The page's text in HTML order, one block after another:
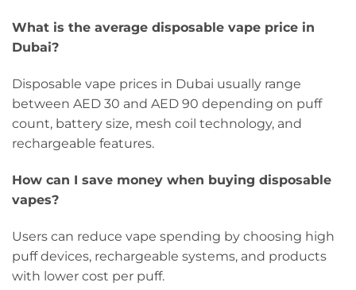
What is the average disposable vape price in
Dubai?
Disposable vape prices in Dubai usually range
between AED 30 and AED 90 depending on puff
count, battery size, mesh coil technology, and
rechargeable features.
How can I save money when buying disposable
vapes?
Users can reduce vape spending by choosing high
puff devices, rechargeable systems, and products
with lower cost per puff.